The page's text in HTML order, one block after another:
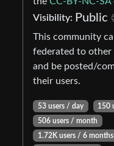
Visibility: Public
This community
federated to other
and be posted/
their users.
53 users / day
150
506 users / month
1.72K users / 6 months